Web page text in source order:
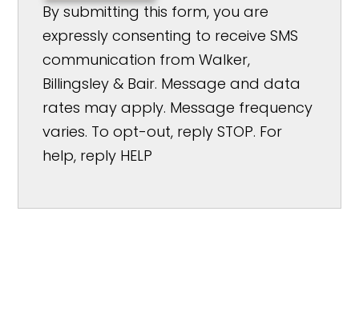
By submitting this form, you are
expressly consenting to receive SMS
communication from Walker,
Billingsley & Bair. Message and data
rates may apply. Message frequency
varies. To opt-out, reply STOP. For
help, reply HELP